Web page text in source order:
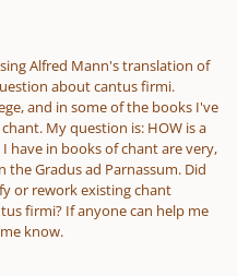
Alfred Mann's translation of
about cantus firmi.
and in some of the books I've
My question is: HOW is a
have in books of chant are very,
Gradus ad Parnassum. Did
or rework existing chant
firmi? If anyone can help me
know.